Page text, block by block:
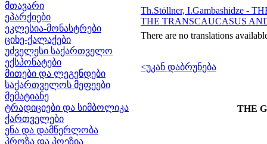
მთავარი
ეპარქიები
ეკლესია-მონასტრები
ციხე-ქალაქები
უძველესი საქართველო
ექსპონატები
მითები და ლეგენდები
საქართველოს მეფეები
მემატიანე
ტრადიციები და სიმბოლიკა
ქართველები
ენა და დამწერლობა
პროზა და პოეზია
Th.Stöllner, I.Gambashidze -
THE TRANSCAUCASUS
There are no translations
<უკან დაბრუნება
THE